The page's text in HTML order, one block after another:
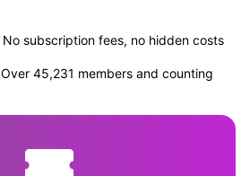
No subscription fees, no hidden costs
Over 45,231 members and counting